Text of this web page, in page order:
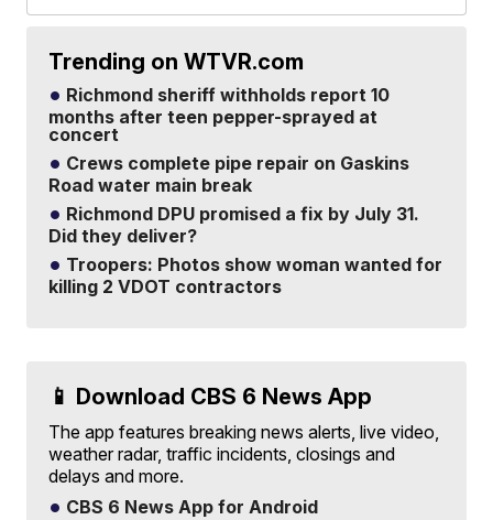
Trending on WTVR.com
Richmond sheriff withholds report 10
months after teen pepper-sprayed at
concert
Crews complete pipe repair on Gaskins
Road water main break
Richmond DPU promised a fix by July 31.
Did they deliver?
Troopers: Photos show woman wanted for
killing 2 VDOT contractors
📱 Download CBS 6 News App
The app features breaking news alerts, live video,
weather radar, traffic incidents, closings and
delays and more.
CBS 6 News App for Android